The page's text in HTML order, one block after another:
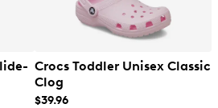
Crocs Toddler Unisex Classic
Clog
$39.96